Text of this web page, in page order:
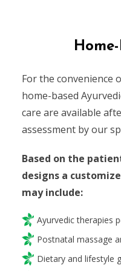
For the convenience
home-based
care are available
assessment by our
Based on the
designs a
may include:
Ayurvedic therapies
Postnatal massage
Dietary and lifestyle